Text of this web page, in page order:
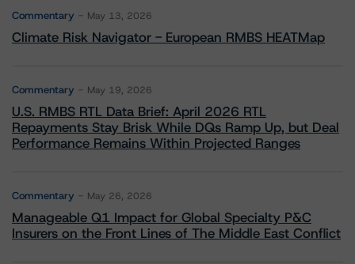
Commentary May 13, 2026
Climate Risk Navigator - European RMBS HEATMap
Commentary May 19, 2026
U.S. RMBS RTL Data Brief: April 2026 RTL
Repayments Stay Brisk While DQs Ramp Up, but Deal
Performance Remains Within Projected Ranges
Commentary May 26, 2026
Manageable Q1 Impact for Global Specialty P&C
Insurers on the Front Lines of The Middle East Conflict